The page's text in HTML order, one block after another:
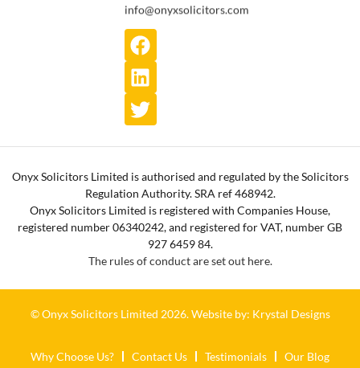
info@onyxsolicitors.com
Onyx Solicitors Limited is authorised and regulated by the Solicitors
Regulation Authority. SRA ref 468942.
Onyx Solicitors Limited is registered with Companies House,
registered number 06340242, and registered for VAT, number GB
927 6459 84.
The rules of conduct are set out here.
© Onyx Solicitors Limited 2026.Website by: Krystal Designs
Why Choose Us? Contact Us Testimonials Our Blog